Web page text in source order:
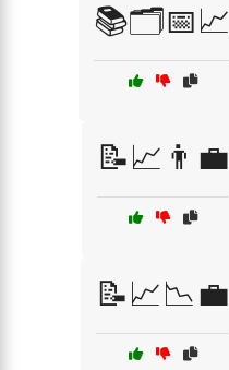
📚🗂️📅📈
📝📈👨‍💼
📝📈📉💼